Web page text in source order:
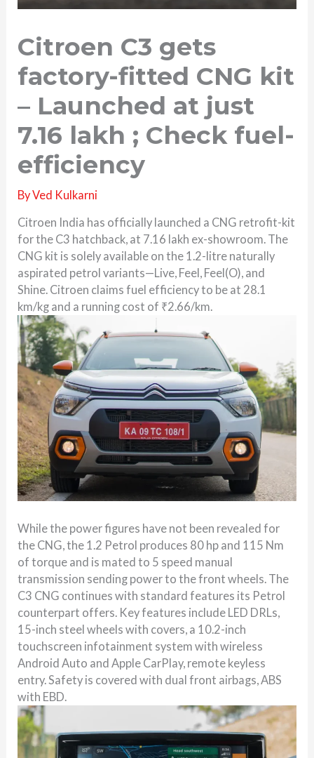
Citroen C3 gets
factory-fitted CNG kit
– Launched at just
7.16 lakh ; Check fuel-
efficiency
ByVed Kulkarni
Citroen India has officially launched a CNG retrofit-kit
for the C3 hatchback, at 7.16 lakh ex-showroom. The
CNG kit is solely available on the 1.2-litre naturally
aspirated petrol variants—Live, Feel, Feel(O), and
Shine. Citroen claims fuel efficiency to be at 28.1
km/kg and a running cost of ₹2.66/km.
While the power figures have not been revealed for
the CNG, the 1.2 Petrol produces 80 hp and 115 Nm
of torque and is mated to 5 speed manual
transmission sending power to the front wheels. The
C3 CNG continues with standard features its Petrol
counterpart offers. Key features include LED DRLs,
15-inch steel wheels with covers, a 10.2-inch
touchscreen infotainment system with wireless
Android Auto and Apple CarPlay, remote keyless
entry. Safety is covered with dual front airbags, ABS
with EBD.